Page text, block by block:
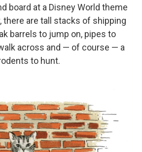
board at a Disney World theme
there are tall stacks of shipping
barrels to jump on, pipes to
across and — of course — a
to hunt.